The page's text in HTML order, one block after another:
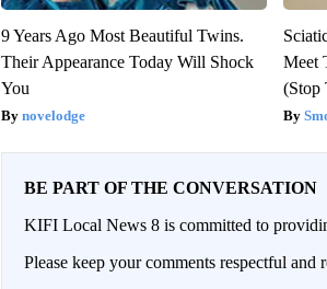
9 Years Ago Most Beautiful Twins.
Their Appearance Today Will Shock
You
novelodge
Meet
(Stop
BE PART OF THE CONVERSATION
KIFI Local News 8 is committed to
Please keep your comments respectful